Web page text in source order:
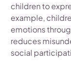
children to
example,
emotions
reduces
social